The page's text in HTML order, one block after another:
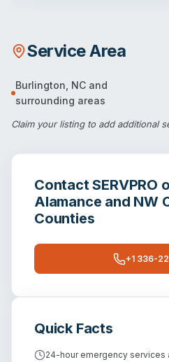
Service Area
Burlington NC and
surrounding areas
Claim your listingto add additional
ContactSERVPRO
Alamance and NW
Counties
+1 336-
Quick Facts
24-hour emergency services